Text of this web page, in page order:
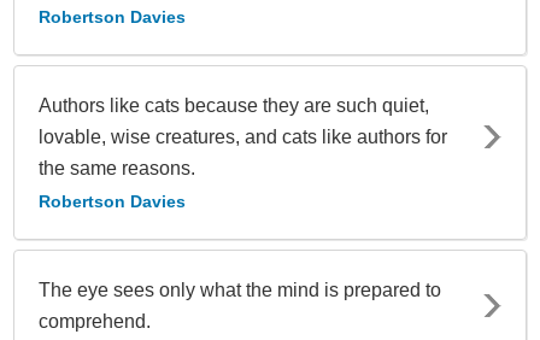
Robertson Davies
Authors like cats because they are such quiet,
lovable, wise creatures, and cats like authors for
the same reasons.
Robertson Davies
The eye sees only what the mind is prepared to
comprehend.